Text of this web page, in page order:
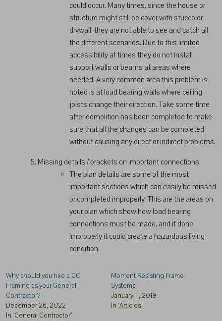
could occur. Many times, since the house or
structure might still be cover with stucco or
drywall, they are not able to see and catch all
the different scenarios. Due to this limited
accessibility at times they do not install
support walls or beams at areas where
needed. A very common area this problem is
noted is at load bearing walls where ceiling
joists change their direction. Take some time
after demolition has been completed to make
sure that all the changes can be completed
without causing any direct or indirect problems.
Missing details / brackets on important connections
The plan details are some of the most
important sections which can easily be missed
or completed improperly. This are the areas on
your plan which show how load bearing
connections must be made, and if done
improperly it could create a hazardous living
condition.
Why should you hire a GC
Framing as your General
Contractor?
December 26, 2022
In "General Contractor"
Moment Resisting Frame
Systems
January 11, 2019
In "Articles"